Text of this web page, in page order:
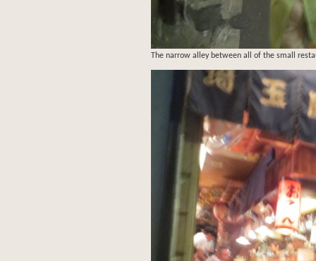
The narrow alley between all of the small